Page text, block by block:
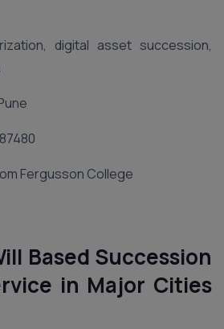
digital asset succession,
Fergusson College
Based Succession
in Major Cities